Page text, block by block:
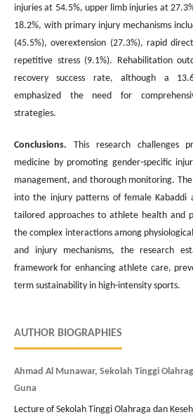
injuries at 54.5%, upper limb injuries at
18.2%, with primary injury mechanisms
(45.5%), overextension (27.3%), rapid
repetitive stress (9.1%). Rehabilitation
recovery success rate, although a
emphasized the need for
strategies.
Conclusions. This research challenges
medicine by promoting gender-specific
management, and thorough monitoring.
into the injury patterns of female Kabaddi
tailored approaches to athlete health and
the complex interactions among
and injury mechanisms, the research
framework for enhancing athlete care,
term sustainability in high-intensity sports.
AUTHOR BIOGRAPHIES
Ahmad Al Munawar, Sekolah Tinggi
Guna
Lecture of Sekolah Tinggi Olahraga dan